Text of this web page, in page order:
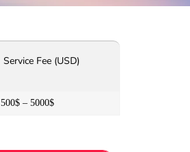
Service Fee (USD)
500$ – 5000$